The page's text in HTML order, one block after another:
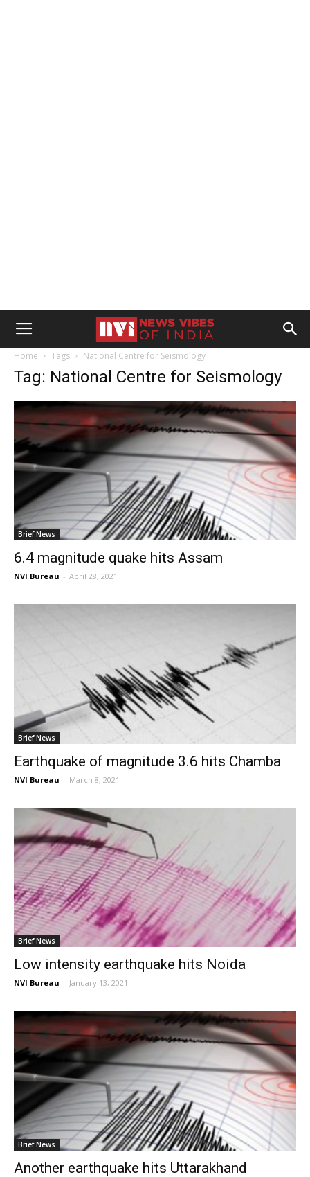
Home Tags National Centre for Seismology
Tag: National Centre for Seismology
Brief News
6.4 magnitude quake hits Assam
NVI Bureau - April 28, 2021
Brief News
Earthquake of magnitude 3.6 hits Chamba
NVI Bureau - March 8, 2021
Brief News
Low intensity earthquake hits Noida
NVI Bureau - January 13, 2021
Brief News
Another earthquake hits Uttarakhand